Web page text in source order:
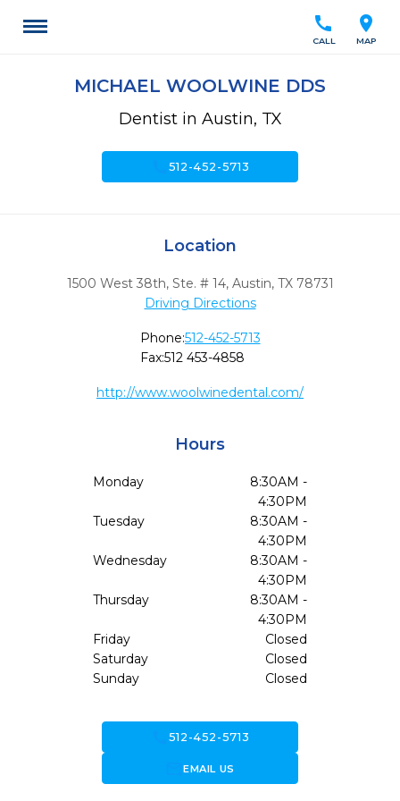
location_on
MAP
call
CALL
MICHAEL WOOLWINE DDS
Dentist in Austin, TX
512-452-5713
Location
1500 West 38th, Ste. # 14, Austin, TX 78731
Driving Directions
Phone:512-452-5713
Fax:512 453-4858
http://www.woolwinedental.com/
Hours
Monday
8:30AM -
4:30PM
Tuesday
8:30AM -
4:30PM
Wednesday
8:30AM -
4:30PM
Thursday
8:30AM -
4:30PM
Friday
Closed
Saturday
Closed
Sunday
Closed
512-452-5713
forward_to_inboxEMAIL US